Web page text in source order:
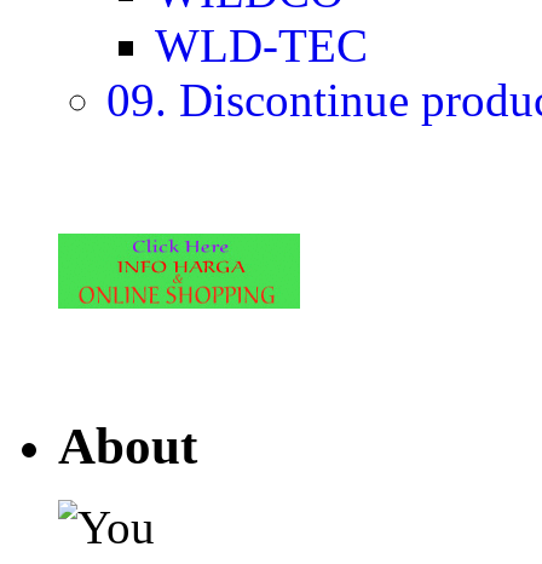
WLD-TEC
09. Discontinue
About